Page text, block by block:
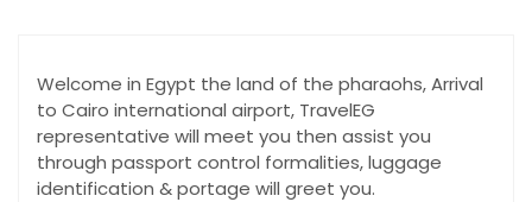
Welcome in Egypt the land of the pharaohs, Arrival
to Cairo international airport, TravelEG
representative will meet you then assist you
through passport control formalities, luggage
identification & portage will greet you.